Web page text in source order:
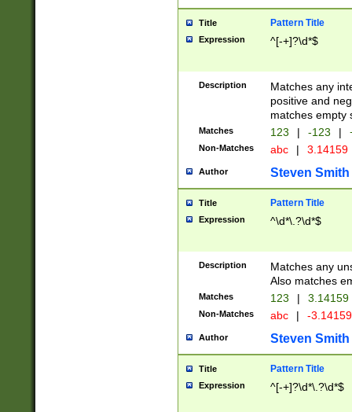
Title Pattern Title
Expression ^[-+]?\d*$
Description
Matches any
positive and
matches empty
Matches 123 | -123 |
Non-Matches abc | 3.14159
Author Steven Smith
Title Pattern Title
Expression ^\d*\.?\d*$
Description
Matches any
Also matches
Matches 123 | 3.14159
Non-Matches abc | -
Author Steven Smith
Title Pattern Title
Expression ^[-+]?\d*\.?\d*$